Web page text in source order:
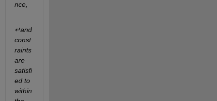
nce,
↵and
const
raints
are
satisfi
ed to
within